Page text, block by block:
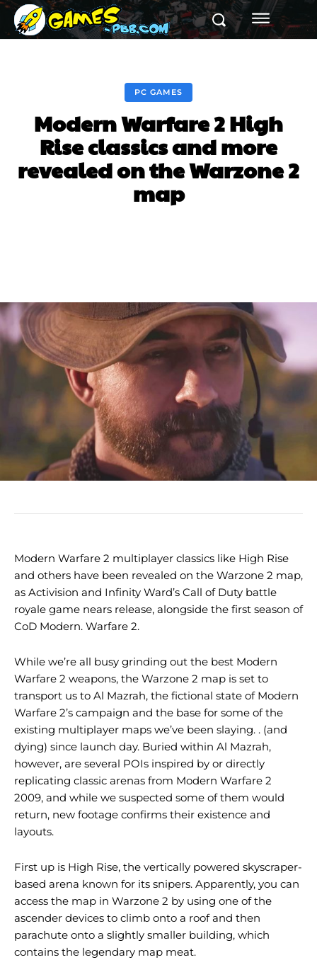
PC GAMES
Modern Warfare 2 High
Rise classics and more
revealed on the Warzone 2
map
Modern Warfare 2 multiplayer classics like High Rise
and others have been revealed on the Warzone 2 map,
as Activision and Infinity Ward’s Call of Duty battle
royale game nears release, alongside the first season of
CoD Modern. Warfare 2.
While we’re all busy grinding out the best Modern
Warfare 2 weapons, the Warzone 2 map is set to
transport us to Al Mazrah, the fictional state of Modern
Warfare 2’s campaign and the base for some of the
existing multiplayer maps we’ve been slaying. . (and
dying) since launch day. Buried within Al Mazrah,
however, are several POIs inspired by or directly
replicating classic arenas from Modern Warfare 2
2009, and while we suspected some of them would
return, new footage confirms their existence and
layouts.
First up is High Rise, the vertically powered skyscraper-
based arena known for its snipers. Apparently, you can
access the map in Warzone 2 by using one of the
ascender devices to climb onto a roof and then
parachute onto a slightly smaller building, which
contains the legendary map meat.